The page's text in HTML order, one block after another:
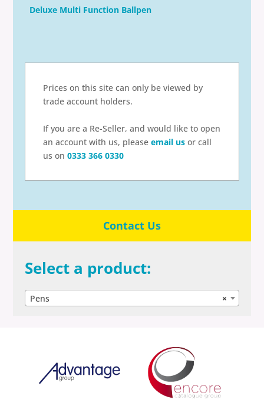
Deluxe Multi Function Ballpen
Prices on this site can only be viewed by
trade account holders.
If you are a Re-Seller, and would like to open
an account with us, pleaseemail us or call
us on0333 366 0330
Contact Us
Select a product:
×
Pens